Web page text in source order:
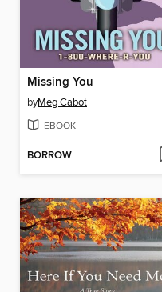
Missing You
byMeg Cabot
EBOOK
BORROW